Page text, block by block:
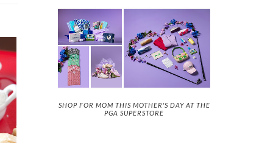
SHOP FOR MOM THIS MOTHER'S DAY AT THE
PGA SUPERSTORE